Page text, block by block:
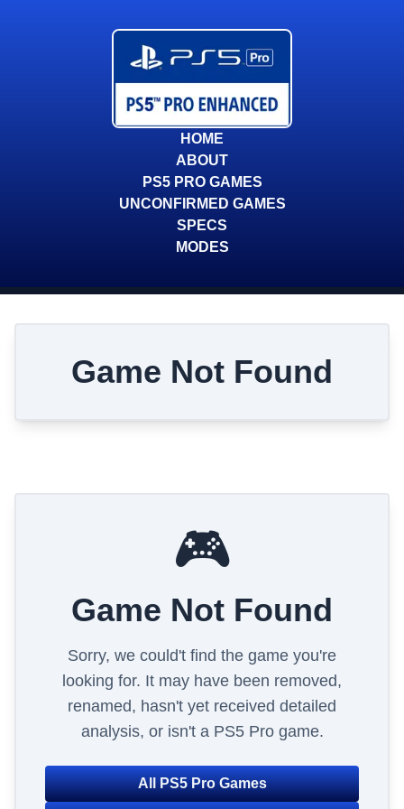
HOME
ABOUT
PS5 PRO GAMES
UNCONFIRMED GAMES
SPECS
MODES
Game Not Found
🎮
Game Not Found
Sorry, we could't find the game you're
looking for. It may have been removed,
renamed, hasn't yet received detailed
analysis, or isn't a PS5 Pro game.
All PS5 Pro Games